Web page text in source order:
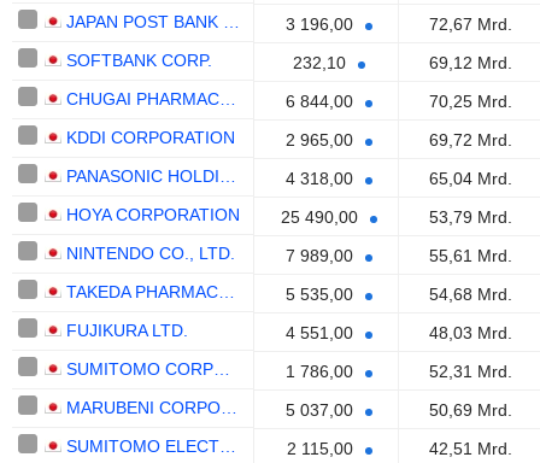
3 196,00
72,67 Mrd.
SOFTBANK CORP.
232,10
69,12 Mrd.
6 844,00
70,25 Mrd.
KDDI CORPORATION
2 965,00
69,72 Mrd.
4 318,00
65,04 Mrd.
HOYA CORPORATION
25 490,00
53,79 Mrd.
NINTENDO CO., LTD.
7 989,00
55,61 Mrd.
5 535,00
54,68 Mrd.
FUJIKURA LTD.
4 551,00
48,03 Mrd.
1 786,00
52,31 Mrd.
5 037,00
50,69 Mrd.
2 115,00
42,51 Mrd.